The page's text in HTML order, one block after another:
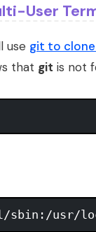
User
use git to
that git is not